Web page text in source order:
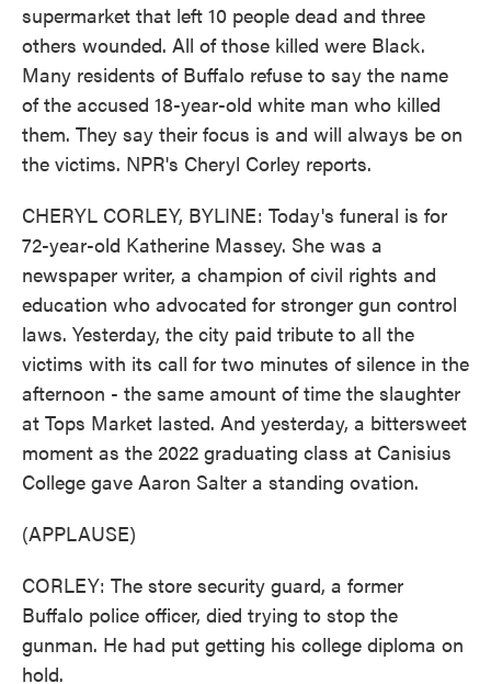
supermarket that left 10 people dead and three
others wounded. All of those killed were Black.
Many residents of Buffalo refuse to say the name
of the accused 18-year-old white man who killed
them. They say their focus is and will always be on
the victims. NPR's Cheryl Corley reports.
CHERYL CORLEY, BYLINE: Today's funeral is for
72-year-old Katherine Massey. She was a
newspaper writer, a champion of civil rights and
education who advocated for stronger gun control
laws. Yesterday, the city paid tribute to all the
victims with its call for two minutes of silence in the
afternoon - the same amount of time the slaughter
at Tops Market lasted. And yesterday, a bittersweet
moment as the 2022 graduating class at Canisius
College gave Aaron Salter a standing ovation.
(APPLAUSE)
CORLEY: The store security guard, a former
Buffalo police officer, died trying to stop the
gunman. He had put getting his college diploma on
hold.